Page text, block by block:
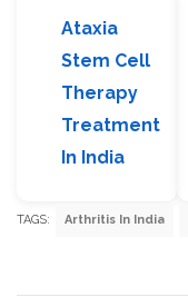
Ataxia
Stem Cell
Therapy
Treatment
In India
TAGS: Arthritis In India